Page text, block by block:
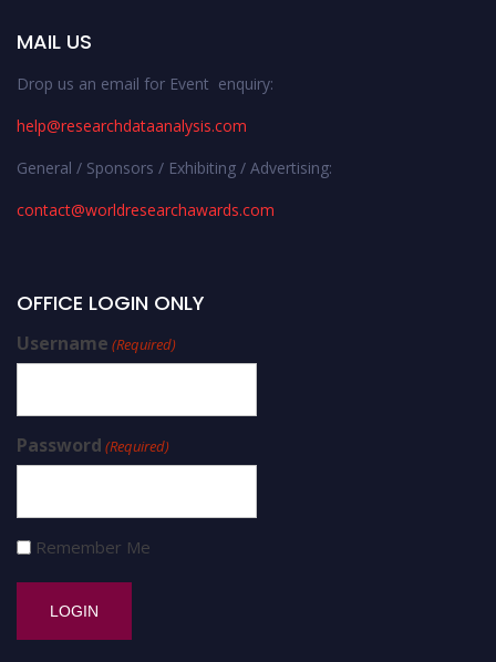
MAIL US
Drop us an email for Event enquiry:
help@researchdataanalysis.com
General / Sponsors / Exhibiting / Advertising:
contact@worldresearchawards.com
OFFICE LOGIN ONLY
Username (Required)
Password (Required)
Remember Me